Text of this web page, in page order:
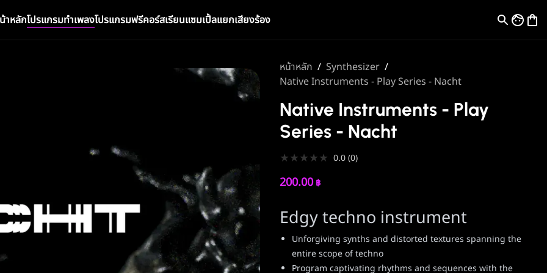
าหลักโปรแกรมทำเพลงโปรแกรมฟรีคอร์สเรียนแซมเปิ้ลแยกเสียงร้อง
หน้าหลัก / Synthesizer /
Native Instruments - Play Series - Nacht
Native Instruments - Play
Series - Nacht
★★★★★ 0.0 (0)
200.00 ฿
Edgy techno instrument
Unforgiving synths and distorted textures spanning the
entire scope of techno
Program captivating rhythms and sequences with the